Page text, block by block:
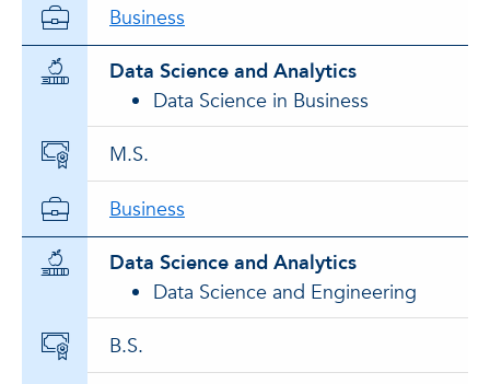
Business
Data Science and Analytics
Data Science in Business
M.S.
Business
Data Science and Analytics
Data Science and Engineering
B.S.